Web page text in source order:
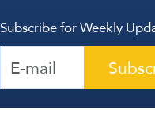
Subscribe for Weekly